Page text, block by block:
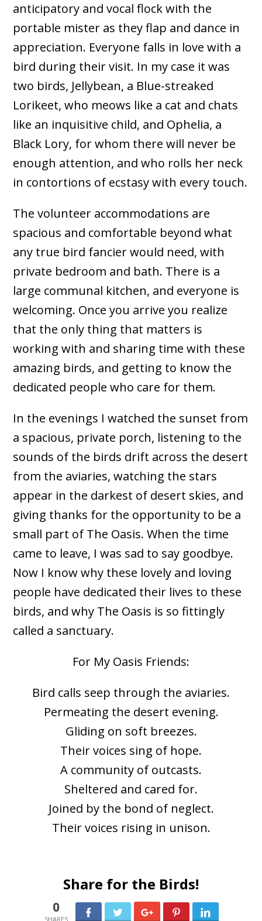
anticipatory and vocal flock with the
portable mister as they flap and dance in
appreciation. Everyone falls in love with a
bird during their visit. In my case it was
two birds, Jellybean, a Blue-streaked
Lorikeet, who meows like a cat and chats
like an inquisitive child, and Ophelia, a
Black Lory, for whom there will never be
enough attention, and who rolls her neck
in contortions of ecstasy with every touch.
The volunteer accommodations are
spacious and comfortable beyond what
any true bird fancier would need, with
private bedroom and bath. There is a
large communal kitchen, and everyone is
welcoming. Once you arrive you realize
that the only thing that matters is
working with and sharing time with these
amazing birds, and getting to know the
dedicated people who care for them.
In the evenings I watched the sunset from
a spacious, private porch, listening to the
sounds of the birds drift across the desert
from the aviaries, watching the stars
appear in the darkest of desert skies, and
giving thanks for the opportunity to be a
small part of The Oasis. When the time
came to leave, I was sad to say goodbye.
Now I know why these lovely and loving
people have dedicated their lives to these
birds, and why The Oasis is so fittingly
called a sanctuary.
For My Oasis Friends:
Bird calls seep through the aviaries.
Permeating the desert evening.
Gliding on soft breezes.
Their voices sing of hope.
A community of outcasts.
Sheltered and cared for.
Joined by the bond of neglect.
Their voices rising in unison.
Share for the Birds!
0